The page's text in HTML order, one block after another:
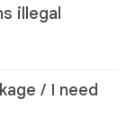
illegal
/ I need